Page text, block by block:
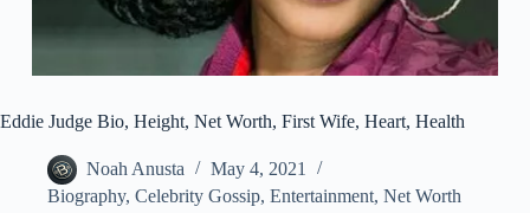
Eddie Judge Bio, Height, Net Worth, First Wife, Heart, Health
Noah Anusta
May 4, 2021
Biography, Celebrity Gossip, Entertainment, Net Worth